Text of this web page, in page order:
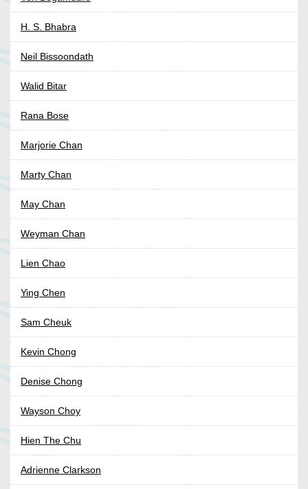
H. S. Bhabra
Neil Bissoondath
Walid Bitar
Rana Bose
Marjorie Chan
Marty Chan
May Chan
Weyman Chan
Lien Chao
Ying Chen
Sam Cheuk
Kevin Chong
Denise Chong
Wayson Choy
Hien The Chu
Adrienne Clarkson